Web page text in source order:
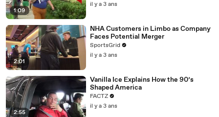
1:09
il y a 3 ans
2:01
NHA Customers in Limbo as Company
Faces Potential Merger
SportsGrid
il y a 3 ans
2:55
Vanilla Ice Explains How the 90’s
Shaped America
FACTZ
il y a 3 ans